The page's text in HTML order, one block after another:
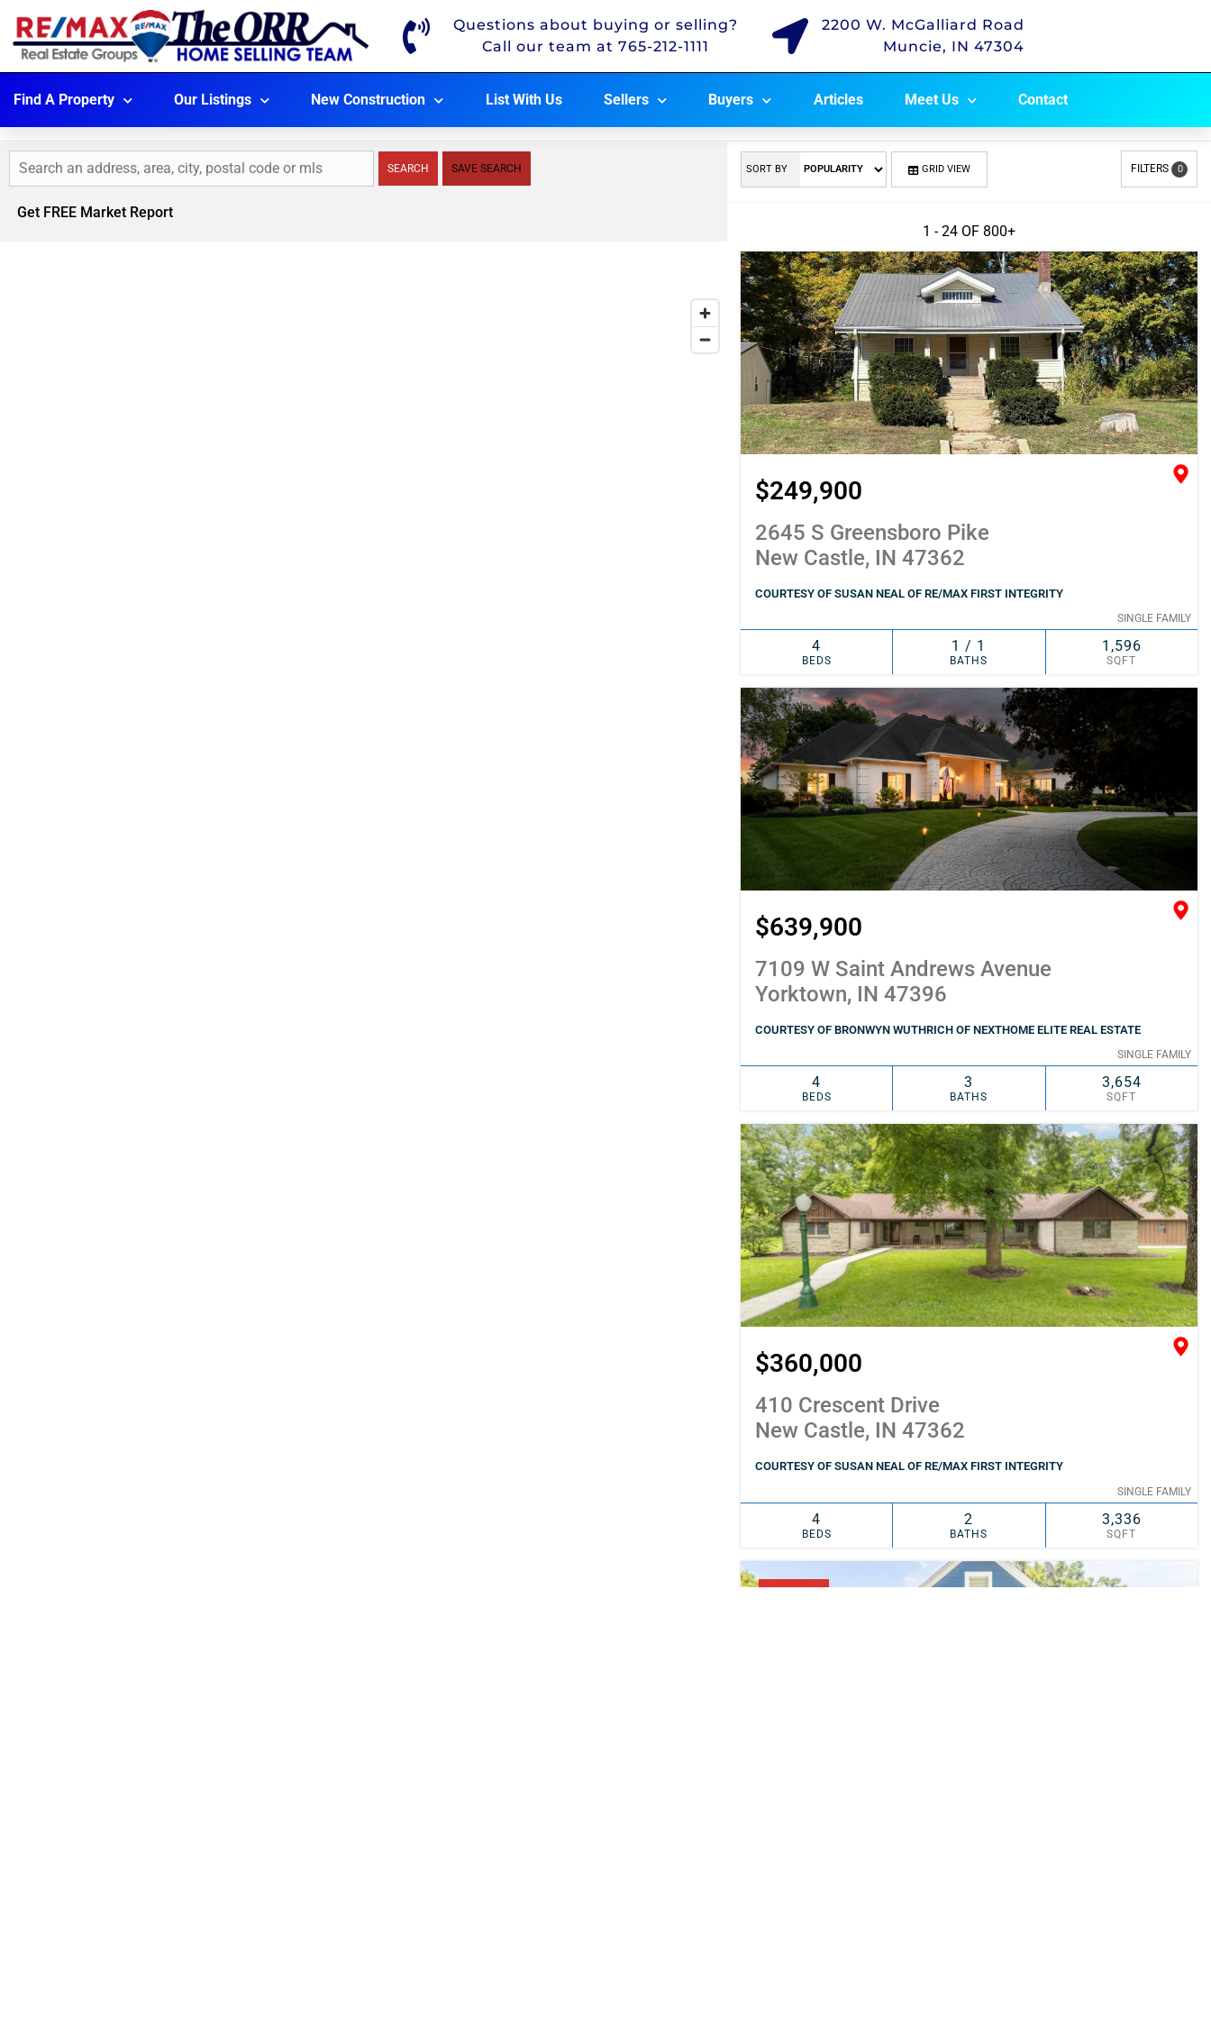
Questions about buying or selling?
Call our team at 765-212-1111
2200 W. McGalliard Road
Muncie, IN 47304
Find A Property Our Listings New Construction List With Us Sellers Buyers Articles Meet Us Contact
SEARCH SAVE SEARCH FILTERS 0
Get FREE Market Report
SORT BY GRID VIEW
1 - 24 OF 800+
$249,900
2645 S Greensboro Pike
New Castle, IN 47362
COURTESY OF SUSAN NEAL OF RE/MAX FIRST INTEGRITY
SINGLE FAMILY
4
BEDS
1 / 1
BATHS
1,596
SQFT
$639,900
7109 W Saint Andrews Avenue
Yorktown, IN 47396
COURTESY OF BRONWYN WUTHRICH OF NEXTHOME ELITE REAL ESTATE
SINGLE FAMILY
4
BEDS
3
BATHS
3,654
SQFT
$360,000
410 Crescent Drive
New Castle, IN 47362
COURTESY OF SUSAN NEAL OF RE/MAX FIRST INTEGRITY
SINGLE FAMILY
4
BEDS
2
BATHS
3,336
SQFT
PENDING